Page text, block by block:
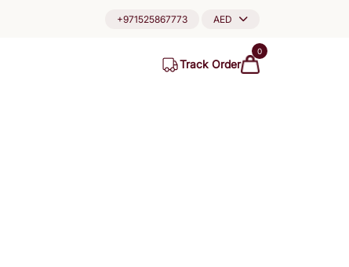
+971525867773 AED
Track Order
0